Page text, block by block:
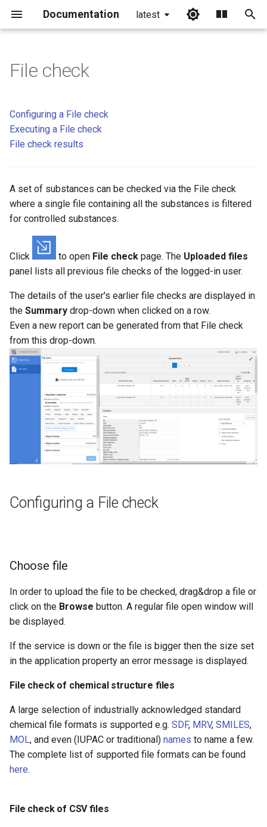
Documentation latest
i
a
i
n
g
s
a
r
Configuring a File check
Choose file
File check of chemical
File check of CSV files
Regulation categories
Categories by Countries
Categories by category
Report format
Report content
Report template
Content scope
Notes (optional)
Date of regulations
Uploaded files table
File check reports
Report types
File check
Configuring a File check
Executing a File check
File check results
A set of substances can be checked via the File check
where a single file containing all the substances is filtered
for controlled substances.
Click to open File check page. The Uploaded files
panel lists all previous file checks of the logged-in user.
The details of the user's earlier file checks are displayed in
the Summary drop-down when clicked on a row.
Even a new report can be generated from that File check
from this drop-down.
Configuring a File check
Choose file
In order to upload the file to be checked, drag&drop a file or
click on the Browse button. A regular file open window will
be displayed.
If the service is down or the file is bigger then the size set
in the application property an error message is displayed.
File check of chemical structure files
A large selection of industrially acknowledged standard
chemical file formats is supported e.g. SDF, MRV, SMILES,
MOL, and even (IUPAC or traditional) names to name a few.
The complete list of supported file formats can be found
here.
File check of CSV files